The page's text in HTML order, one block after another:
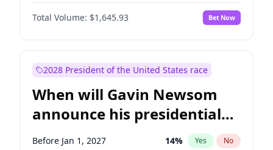
Total Volume: $1,645.93 Bet Now
2028 President of the United States race
When will Gavin Newsom
announce his presidential
candidacy?
Before Jan 1, 2027 14% Yes No